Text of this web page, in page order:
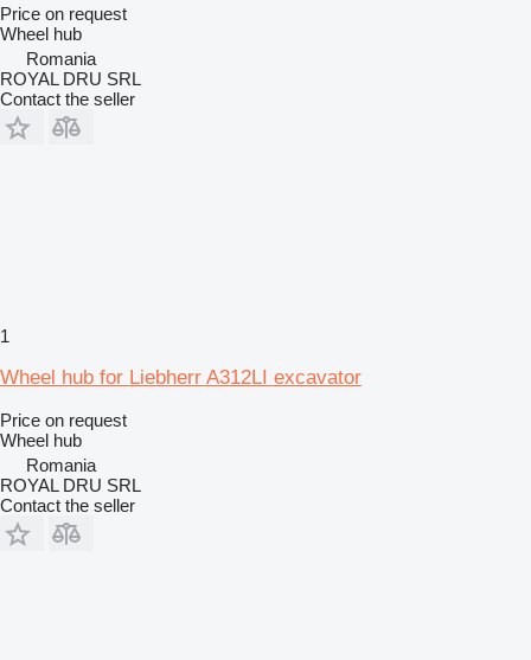
Price on request
Wheel hub
Romania
ROYAL DRU SRL
Contact the seller
1
Wheel hub for Liebherr A312LI excavator
Price on request
Wheel hub
Romania
ROYAL DRU SRL
Contact the seller